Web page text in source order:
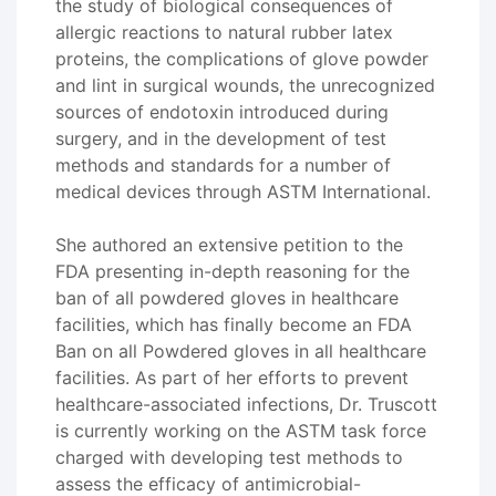
the study of biological consequences of
allergic reactions to natural rubber latex
proteins, the complications of glove powder
and lint in surgical wounds, the unrecognized
sources of endotoxin introduced during
surgery, and in the development of test
methods and standards for a number of
medical devices through ASTM International.
She authored an extensive petition to the
FDA presenting in-depth reasoning for the
ban of all powdered gloves in healthcare
facilities, which has finally become an FDA
Ban on all Powdered gloves in all healthcare
facilities. As part of her efforts to prevent
healthcare-associated infections, Dr. Truscott
is currently working on the ASTM task force
charged with developing test methods to
assess the efficacy of antimicrobial-